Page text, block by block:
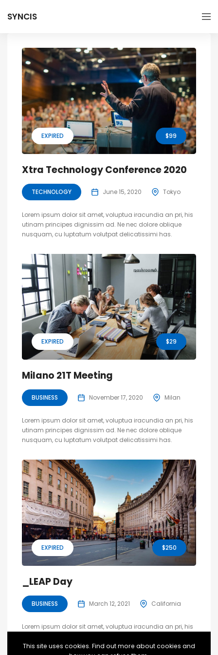
SYNCIS
EXPIRED $99
Xtra Technology Conference 2020
TECHNOLOGY June 15, 2020 Tokyo
Lorem ipsum dolor sit amet, voluptua iracundia an pri, his
utinam principes dignissim ad. Ne nec dolore oblique
nusquam, cu luptatum volutpat delicatissimi has.
EXPIRED $29
Milano 21T Meeting
BUSINESS November 17, 2020 Milan
Lorem ipsum dolor sit amet, voluptua iracundia an pri, his
utinam principes dignissim ad. Ne nec dolore oblique
nusquam, cu luptatum volutpat delicatissimi has.
EXPIRED $250
_LEAP Day
BUSINESS March 12, 2021 California
Lorem ipsum dolor sit amet, voluptua iracundia an pri, his
nusquam, cu luptatum volutpat delicatissimi has.
This site uses cookies. Find out more about cookies and